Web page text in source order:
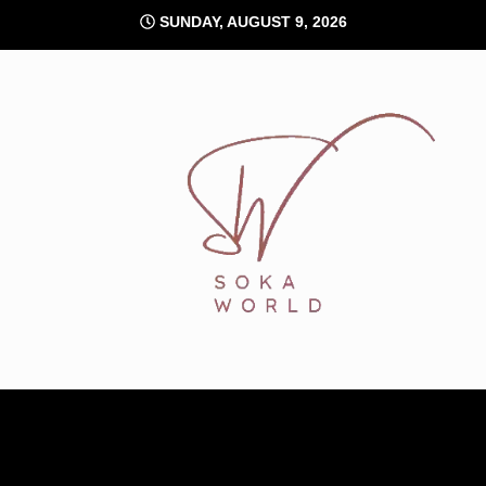
content
SUNDAY, AUGUST 9, 2026